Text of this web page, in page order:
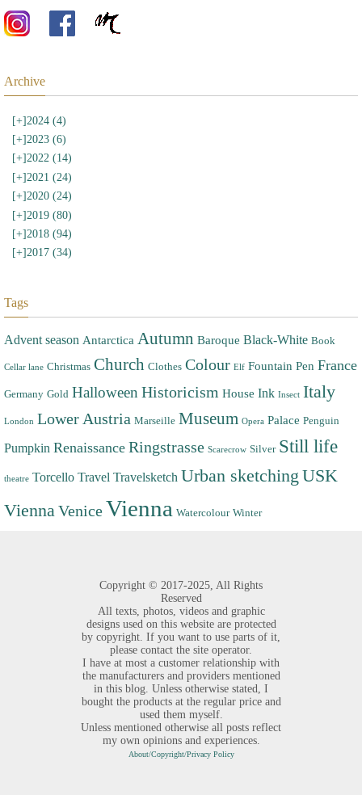
Archive
[+]2024 (4)
[+]2023 (6)
[+]2022 (14)
[+] 2021 (24)
[+]2020 (24)
[+]2019 (80)
[+] 2018 (94)
[+]2017 (34)
Tags
Advent season Antarctica Autumn Baroque Black-White Book
Cellar lane Christmas Church Clothes Colour Elf Fountain Pen France
Germany Gold Halloween Historicism House Ink Insect Italy
London Lower Austria Marseille Museum Opera Palace Penguin
Pumpkin Renaissance Ringstrasse Scarecrow Silver Still life
theatre Torcello Travel Travelsketch Urban sketching USK
Vienna VeniceVienna Watercolour Winter
Copyright © 2017-2025, All Rights
Reserved
All texts, photos, videos and graphic
designs used on this website are protected
by copyright. If you want to use parts of it,
please contact the site operator.
I have at most a customer relationship with
the manufacturers and providers mentioned
in this blog. Unless otherwise stated, I
bought the products at the regular price and
used them myself.
Unless mentioned otherwise all posts reflect
my own opinions and experiences.
About/Copyright/Privacy Policy